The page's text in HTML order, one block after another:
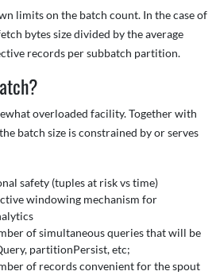
limits on the batch count. In the case of
bytes size divided by the average
records per subbatch partition.
overloaded facility. Together with
batch size is constrained by or serves
safety (tuples at risk vs time)
windowing mechanism for
of simultaneous queries that will be
partitionPersist, etc;
of records convenient for the spout